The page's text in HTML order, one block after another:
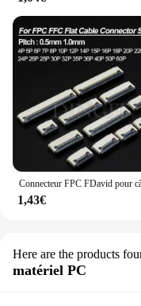
1,43€
Here are the products
matériel PC